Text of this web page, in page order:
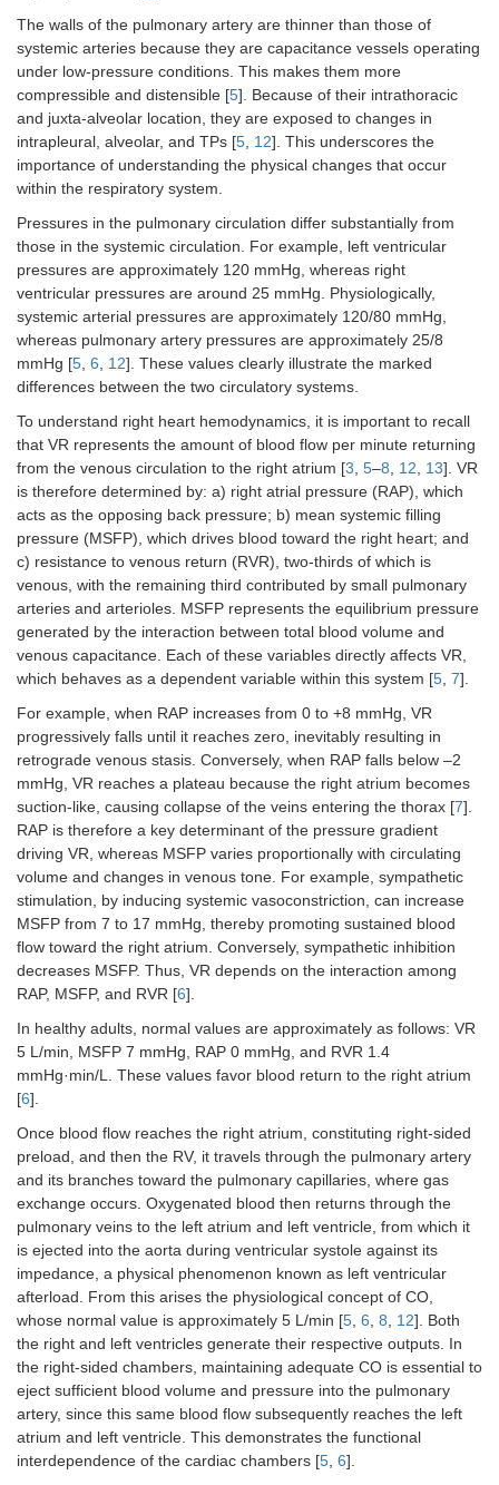
The walls of the pulmonary artery are thinner than those of
systemic arteries because they are capacitance vessels operating
under low-pressure conditions. This makes them more
compressible and distensible [5]. Because of their intrathoracic
and juxta-alveolar location, they are exposed to changes in
intrapleural, alveolar, and TPs [5 12]. This underscores the
importance of understanding the physical changes that occur
within the respiratory system.
Pressures in the pulmonary circulation differ substantially from
those in the systemic circulation. For example, left ventricular
pressures are approximately 120 mmHg, whereas right
ventricular pressures are around 25 mmHg. Physiologically,
systemic arterial pressures are approximately 120/80 mmHg,
whereas pulmonary artery pressures are approximately 25/8
mmHg [5 6 12]. These values clearly illustrate the marked
differences between the two circulatory systems.
To understand right heart hemodynamics, it is important to recall
that VR represents the amount of blood flow per minute returning
from the venous circulation to the right atrium [3 5–8 12 13]. VR
is therefore determined by: a) right atrial pressure (RAP), which
acts as the opposing back pressure; b) mean systemic filling
pressure (MSFP), which drives blood toward the right heart; and
c) resistance to venous return (RVR), two-thirds of which is
venous, with the remaining third contributed by small pulmonary
arteries and arterioles. MSFP represents the equilibrium pressure
generated by the interaction between total blood volume and
venous capacitance. Each of these variables directly affects VR,
which behaves as a dependent variable within this system [5 7].
For example, when RAP increases from 0 to +8 mmHg, VR
progressively falls until it reaches zero, inevitably resulting in
retrograde venous stasis. Conversely, when RAP falls below –2
mmHg, VR reaches a plateau because the right atrium becomes
suction-like, causing collapse of the veins entering the thorax [7].
RAP is therefore a key determinant of the pressure gradient
driving VR, whereas MSFP varies proportionally with circulating
volume and changes in venous tone. For example, sympathetic
stimulation, by inducing systemic vasoconstriction, can increase
MSFP from 7 to 17 mmHg, thereby promoting sustained blood
flow toward the right atrium. Conversely, sympathetic inhibition
decreases MSFP. Thus, VR depends on the interaction among
RAP, MSFP, and RVR [6].
In healthy adults, normal values are approximately as follows: VR
5 L/min, MSFP 7 mmHg, RAP 0 mmHg, and RVR 1.4
mmHg·min/L. These values favor blood return to the right atrium
[6].
Once blood flow reaches the right atrium, constituting right-sided
preload, and then the RV, it travels through the pulmonary artery
and its branches toward the pulmonary capillaries, where gas
exchange occurs. Oxygenated blood then returns through the
pulmonary veins to the left atrium and left ventricle, from which it
is ejected into the aorta during ventricular systole against its
impedance, a physical phenomenon known as left ventricular
afterload. From this arises the physiological concept of CO,
whose normal value is approximately 5 L/min [5 6 8 12]. Both
the right and left ventricles generate their respective outputs. In
the right-sided chambers, maintaining adequate CO is essential to
eject sufficient blood volume and pressure into the pulmonary
artery, since this same blood flow subsequently reaches the left
atrium and left ventricle. This demonstrates the functional
interdependence of the cardiac chambers [5 6].